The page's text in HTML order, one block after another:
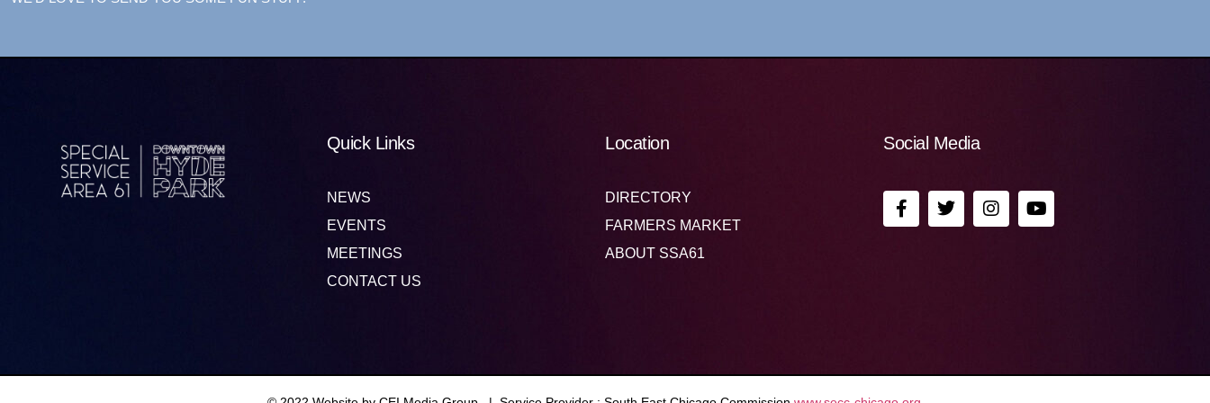
Quick Links
NEWS
EVENTS
MEETINGS
CONTACT US
Location
DIRECTORY
FARMERS MARKET
ABOUT SSA61
Social Media